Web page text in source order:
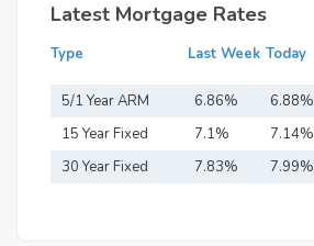
Latest Mortgage Rates
Type Last Week Today
5/1 Year ARM 6.86% 6.88%
15 Year Fixed
Mortgage
7.1% 7.14%
30 Year Fixed
7.83% 7.99%